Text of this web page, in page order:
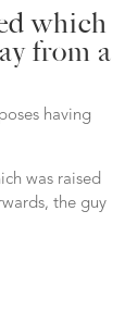
which
from a
having
was raised
the guy